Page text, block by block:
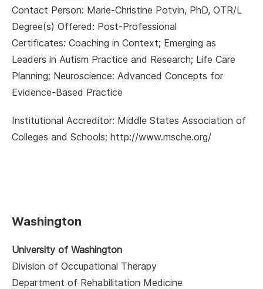
Contact Person: Marie-Christine Potvin, PhD, OTR/L
Degree(s) Offered: Post-Professional
Certificates: Coaching in Context; Emerging as
Leaders in Autism Practice and Research; Life Care
Planning; Neuroscience: Advanced Concepts for
Evidence-Based Practice
Institutional Accreditor: Middle States Association of
Colleges and Schools; http://www.msche.org/
Washington
University of Washington
Division of Occupational Therapy
Department of Rehabilitation Medicine